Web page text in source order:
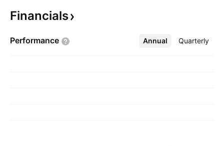
company was founded by Madhav Prasadji Birla
Gurugram, India.
Financials
Performance Annual Quarterly
More